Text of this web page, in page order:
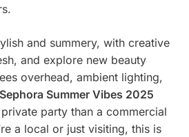
and summery, with creative
and explore new beauty
overhead, ambient lighting,
Sephora Summer Vibes 2025
party than a commercial
a local or just visiting, this is